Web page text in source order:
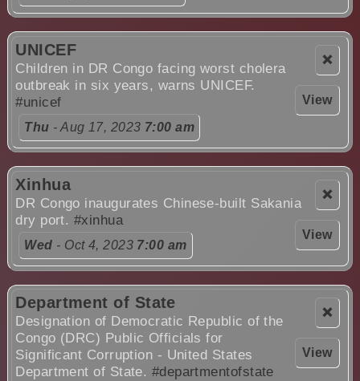
❌
View
UNICEF
Children in DR Congo facing worst cholera
outbreak in six years, warns UNICEF.
#unicef
Thu - Aug 17, 2023 7:00 am
❌
View
Xinhua
DR Congo inaugurates Chinese-built Sakania
dry port. #xinhua
Wed - Oct 4, 2023 7:00 am
❌
View
Department of State
Designation of Democratic Republic of the
Congo (DRC) Public Officials for
Significant Corruption - United States
Department of State. #departmentofstate